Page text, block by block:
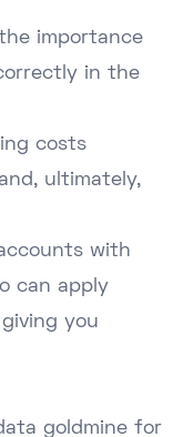
importance
in the
costs
ultimately,
with
can apply
you
goldmine for